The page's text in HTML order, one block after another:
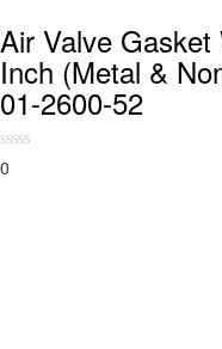
Air Valve
Inch (Metal &
01-2600-52
0